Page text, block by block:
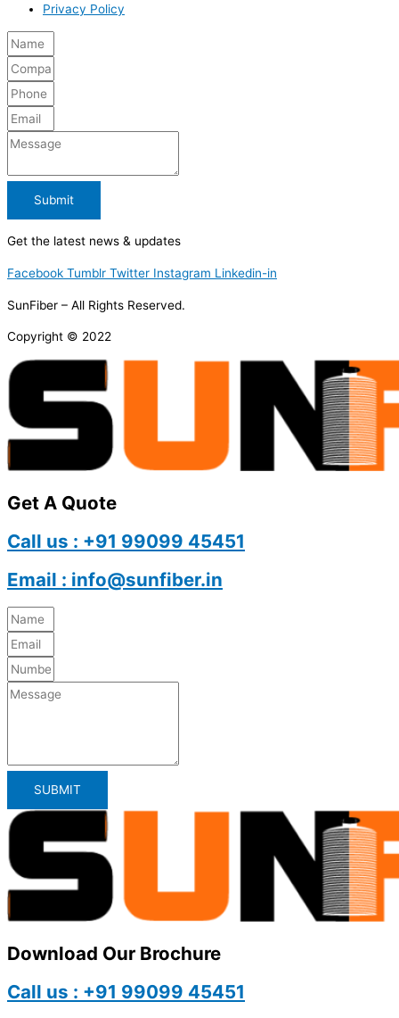
Privacy Policy
Submit
Get the latest news & updates
Facebook Tumblr Twitter Instagram Linkedin-in
SunFiber – All Rights Reserved.
Copyright © 2022
Get A Quote
Call us : +91 99099 45451
Email : info@sunfiber.in
SUBMIT
Download Our Brochure
Call us : +91 99099 45451